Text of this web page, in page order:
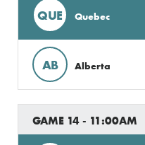
QUE Quebec
AB Alberta
GAME 14 - 11:00AM